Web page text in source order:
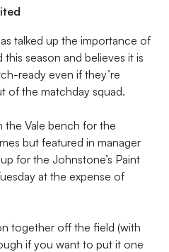
talked up the importance of
this season and believes it is
ready even if they’re
of the matchday squad.
the Vale bench for the
but featured in manager
for the Johnstone’s Paint
at the expense of
together off the field (with
if you want to put it one